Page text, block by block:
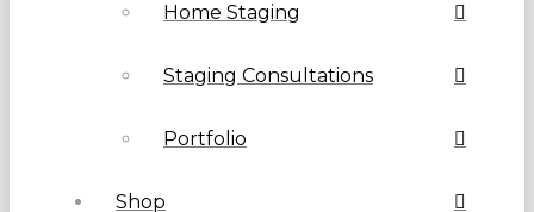
Home Staging
Staging Consultations
Portfolio
Shop